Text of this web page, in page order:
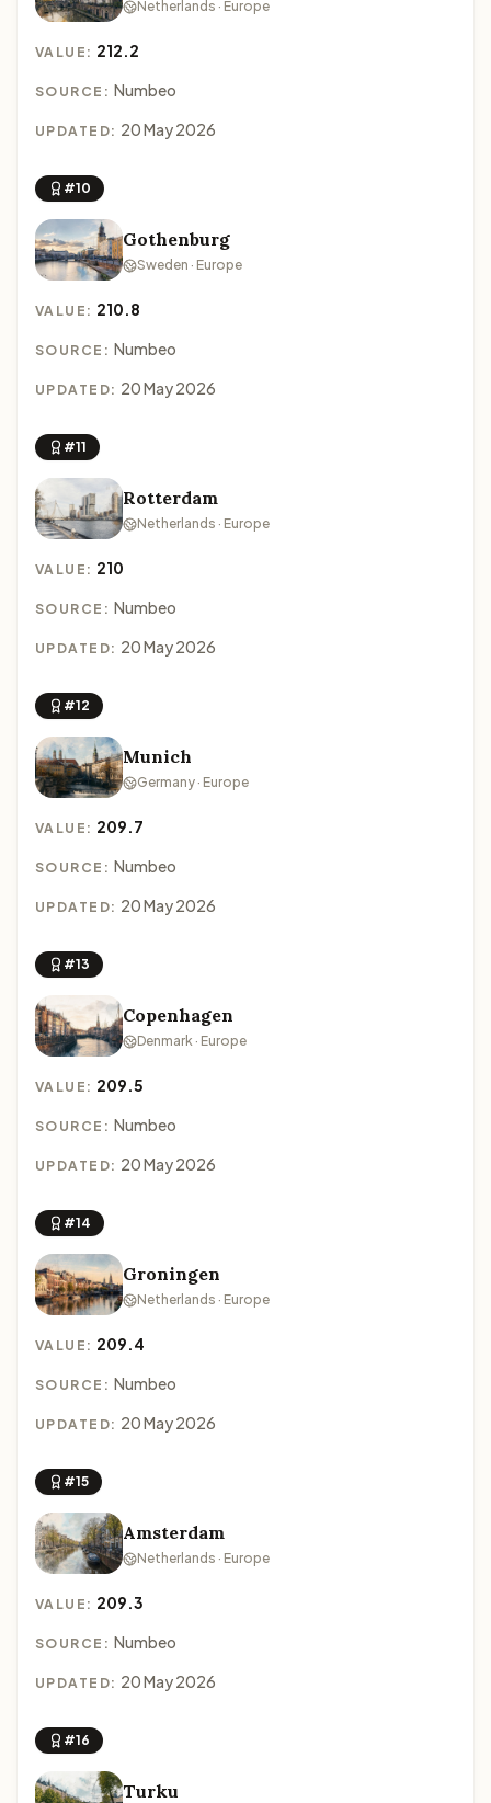
Netherlands · Europe
VALUE: 212.2
SOURCE: Numbeo
UPDATED: 20 May 2026
#10
Gothenburg
Sweden · Europe
VALUE: 210.8
SOURCE: Numbeo
UPDATED: 20 May 2026
#11
Rotterdam
Netherlands · Europe
VALUE: 210
SOURCE: Numbeo
UPDATED: 20 May 2026
#12
Munich
Germany · Europe
VALUE: 209.7
SOURCE: Numbeo
UPDATED: 20 May 2026
#13
Copenhagen
Denmark · Europe
VALUE: 209.5
SOURCE: Numbeo
UPDATED: 20 May 2026
#14
Groningen
Netherlands · Europe
VALUE: 209.4
SOURCE: Numbeo
UPDATED: 20 May 2026
#15
Amsterdam
Netherlands · Europe
VALUE: 209.3
SOURCE: Numbeo
UPDATED: 20 May 2026
#16
Turku